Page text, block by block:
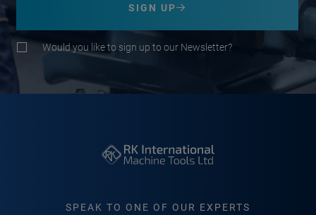
SIGN UP
Would you like to sign up to our Newsletter?
SPEAK TO ONE OF OUR EXPERTS